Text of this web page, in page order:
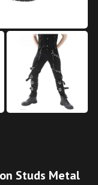
Studs Metal